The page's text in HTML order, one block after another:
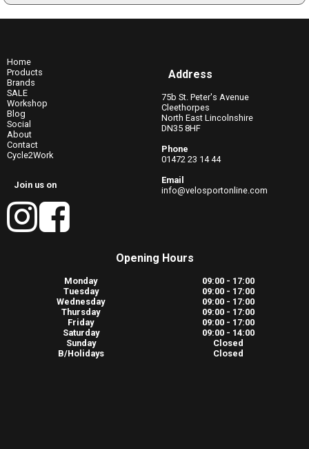
Home
Products
Brands
SALE
Workshop
Blog
Social
About
Contact
Cycle2Work
Join us on
Address
75b St. Peter's Avenue
Cleethorpes
North East Lincolnshire
DN35 8HF
Phone
01472 23 14 44
Email
info@velosportonline.com
Opening Hours
Monday
09:00 - 17:00
Tuesday
09:00 - 17:00
Wednesday
09:00 - 17:00
Thursday
09:00 - 17:00
Friday
09:00 - 17:00
Saturday
09:00 - 14:00
Sunday
Closed
B/Holidays
Closed